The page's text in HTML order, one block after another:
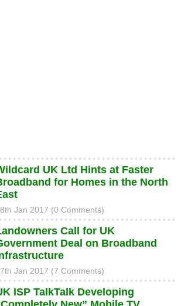
UK Ltd Hints at Faster
for Homes in the North
Jan 2017 (0 Comments)
Call for UK
Deal on Broadband
Jan 2017 (7 Comments)
ISP TalkTalk Developing